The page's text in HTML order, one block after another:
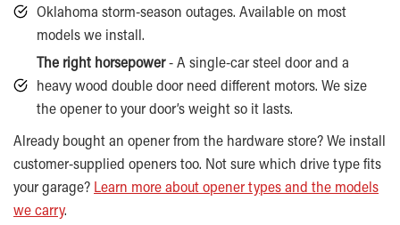
Oklahoma storm-season outages. Available on most
models we install.
The right horsepower- A single-car steel door and a
heavy wood double door need different motors. We size
the opener to your door’s weight so it lasts.
Already bought an opener from the hardware store? We install
customer-supplied openers too. Not sure which drive type fits
your garage? Learn more about opener types and the models
we carry.